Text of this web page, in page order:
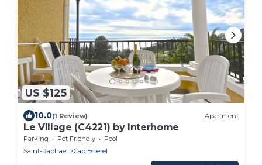
US $125
10.0(1 Review) Apartment
Le Village (C4221) by Interhome
Parking Pet Friendly
Pool
Saint-Raphael
Cap Esterel